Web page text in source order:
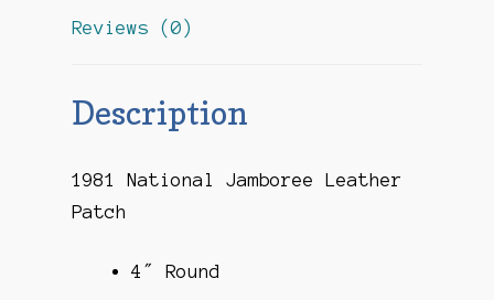
Reviews (0)
Description
1981 National Jamboree Leather
Patch
4″ Round